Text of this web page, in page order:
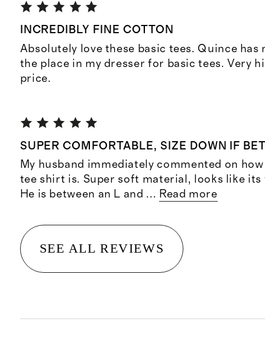
INCREDIBLY FINE COTTON
Absolutely love these basic tees. Quince has
the place in my dresser for basic tees. Very
price.
SUPER COMFORTABLE, SIZE DOWN IF
My husband immediately commented on
tee shirt is. Super soft material, looks like its
He is between an L and ... Read more
SEE ALL REVIEWS